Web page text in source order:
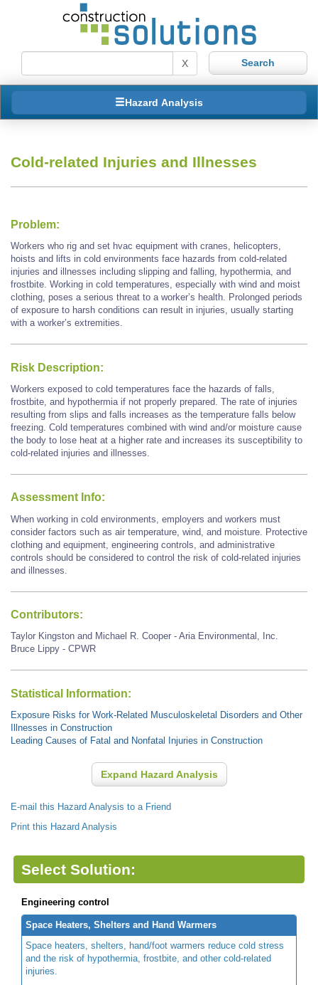
X
Hazard Analysis
Cold-related Injuries and Illnesses
Problem:
Workers who rig and set hvac equipment with cranes, helicopters,
hoists and lifts in cold environments face hazards from cold-related
injuries and illnesses including slipping and falling, hypothermia, and
frostbite. Working in cold temperatures, especially with wind and moist
clothing, poses a serious threat to a worker’s health. Prolonged periods
of exposure to harsh conditions can result in injuries, usually starting
with a worker’s extremities.
Risk Description:
Workers exposed to cold temperatures face the hazards of falls,
frostbite, and hypothermia if not properly prepared. The rate of injuries
resulting from slips and falls increases as the temperature falls below
freezing. Cold temperatures combined with wind and/or moisture cause
the body to lose heat at a higher rate and increases its susceptibility to
cold-related injuries and illnesses.
Assessment Info:
When working in cold environments, employers and workers must
consider factors such as air temperature, wind, and moisture. Protective
clothing and equipment, engineering controls, and administrative
controls should be considered to control the risk of cold-related injuries
and illnesses.
Contributors:
Taylor Kingston and Michael R. Cooper - Aria Environmental, Inc.
Bruce Lippy - CPWR
Statistical Information:
Exposure Risks for Work-Related Musculoskeletal Disorders and Other
Illnesses in Construction
Leading Causes of Fatal and Nonfatal Injuries in Construction
Expand Hazard Analysis
E-mail this Hazard Analysis to a Friend
Print this Hazard Analysis
Select Solution:
Engineering control
Space Heaters, Shelters and Hand Warmers
Space heaters, shelters, hand/foot warmers reduce cold stress
and the risk of hypothermia, frostbite, and other cold-related
injuries.